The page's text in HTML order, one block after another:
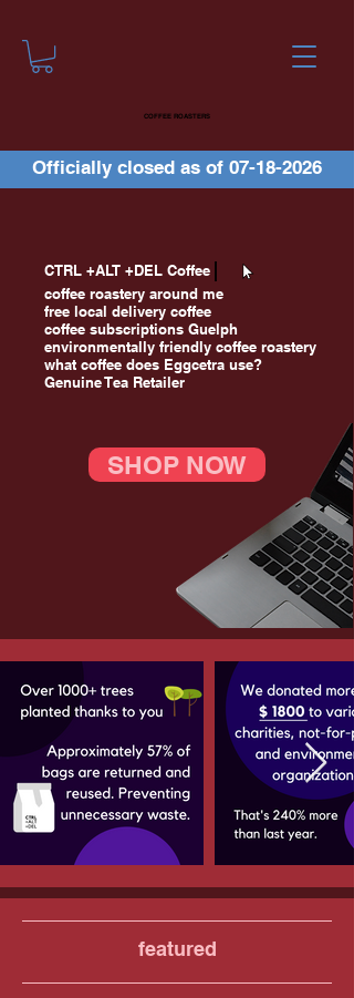
COFFEE ROASTERS
Officially closed as of 07-18-2026
CTRL +ALT +DEL Coffee
coffee roastery around me
free local delivery coffee
coffee subscriptions Guelph
environmentally friendly coffee roastery
what coffee does Eggcetra use?
Genuine Tea Retailer
SHOP NOW
featured